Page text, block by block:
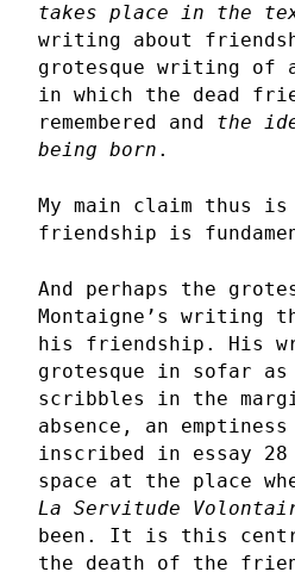
takes place in the
writing about
grotesque writing
in which the dead
remembered and the
being born .
My main claim thus is
friendship is
And perhaps the
Montaigne’s writing
his friendship. His
grotesque in sofar
scribbles in the
absence, an
inscribed in essay 28
space at the place
La Servitude
been. It is this
the death of the